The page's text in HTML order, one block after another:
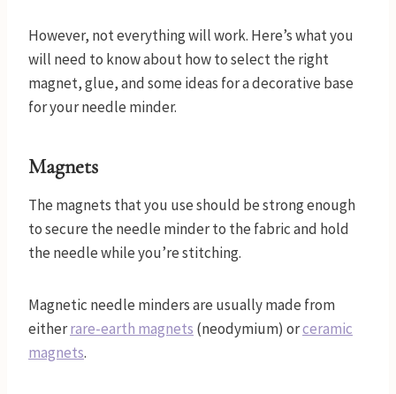
However, not everything will work. Here’s what you
will need to know about how to select the right
magnet, glue, and some ideas for a decorative base
for your needle minder.
Magnets
The magnets that you use should be strong enough
to secure the needle minder to the fabric and hold
the needle while you’re stitching.
Magnetic needle minders are usually made from
eitherrare-earth magnets (neodymium) orceramic
magnets.